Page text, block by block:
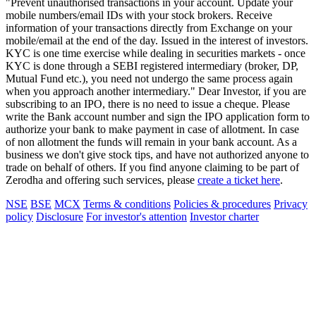
"Prevent unauthorised transactions in your account. Update your
mobile numbers/email IDs with your stock brokers. Receive
information of your transactions directly from Exchange on your
mobile/email at the end of the day. Issued in the interest of investors.
KYC is one time exercise while dealing in securities markets - once
KYC is done through a SEBI registered intermediary (broker, DP,
Mutual Fund etc.), you need not undergo the same process again
when you approach another intermediary." Dear Investor, if you are
subscribing to an IPO, there is no need to issue a cheque. Please
write the Bank account number and sign the IPO application form to
authorize your bank to make payment in case of allotment. In case
of non allotment the funds will remain in your bank account. As a
business we don't give stock tips, and have not authorized anyone to
trade on behalf of others. If you find anyone claiming to be part of
Zerodha and offering such services, please create a ticket here.
NSE BSE MCX Terms & conditions Policies & procedures Privacy
policy Disclosure For investor's attention Investor charter